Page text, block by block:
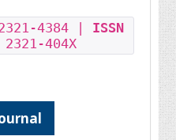
4384 | ISSN
2321-404X